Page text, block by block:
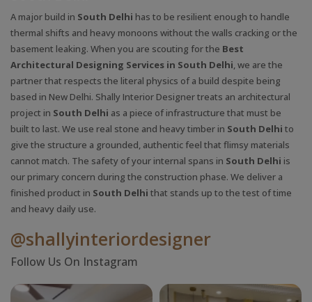
A major build in South Delhi has to be resilient enough to handle
thermal shifts and heavy monoons without the walls cracking or the
basement leaking. When you are scouting for the Best
Architectural Designing Services in South Delhi, we are the
partner that respects the literal physics of a build despite being
based in New Delhi. Shally Interior Designer treats an architectural
project in South Delhi as a piece of infrastructure that must be
built to last. We use real stone and heavy timber in South Delhi to
give the structure a grounded, authentic feel that flimsy materials
cannot match. The safety of your internal spans in South Delhi is
our primary concern during the construction phase. We deliver a
finished product in South Delhi that stands up to the test of time
and heavy daily use.
@shallyinteriordesigner
Follow Us On Instagram
X